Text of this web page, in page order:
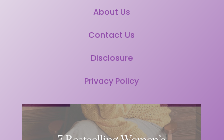
About Us
Contact Us
Disclosure
Privacy Policy